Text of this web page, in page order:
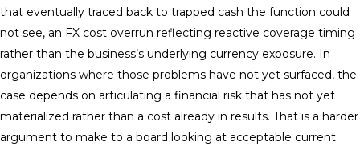
that eventually traced back to trapped cash the function could
not see, an FX cost overrun reflecting reactive coverage timing
rather than the business’s underlying currency exposure. In
organizations where those problems have not yet surfaced, the
case depends on articulating a financial risk that has not yet
materialized rather than a cost already in results. That is a harder
argument to make to a board looking at acceptable current